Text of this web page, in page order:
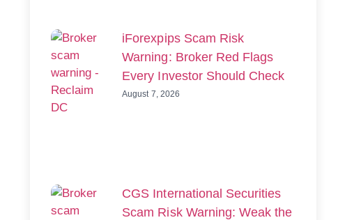
iForexpips Scam Risk
Warning: Broker Red Flags
Every Investor Should Check
August 7, 2026
CGS International Securities
Scam Risk Warning: Weak the